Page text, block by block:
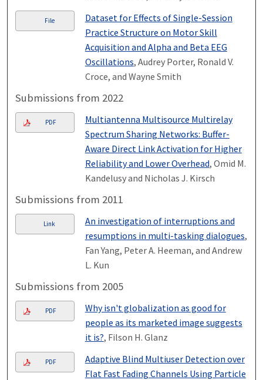
File
Dataset for Effects of Single-Session
Practice Structure on Motor Skill
Acquisition and Alpha and Beta EEG
Oscillations, Audrey Porter, Ronald V.
Croce, and Wayne Smith
Submissions from 2022
PDF
Multiantenna Multisource Multirelay
Spectrum Sharing Networks: Buffer-
Aware Direct Link Activation for Higher
Reliability and Lower Overhead, Omid M.
Kandelusy and Nicholas J. Kirsch
Submissions from 2011
Link
An investigation of interruptions and
resumptions in multi-tasking dialogues,
Fan Yang, Peter A. Heeman, and Andrew
L. Kun
Submissions from 2005
PDF
Why isn't globalization as good for
people as its marketed image suggests
it is?, Filson H. Glanz
PDF
Adaptive Blind Multiuser Detection over
Flat Fast Fading Channels Using Particle